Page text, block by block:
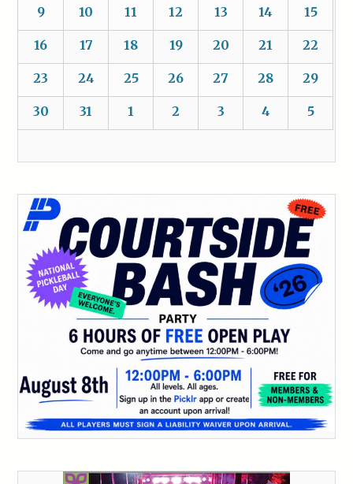
9 10 11 12 13 14 15
16 17 18 19 20 21 22
23 24 25 26 27 28 29
30 31 1 2 3 4 5